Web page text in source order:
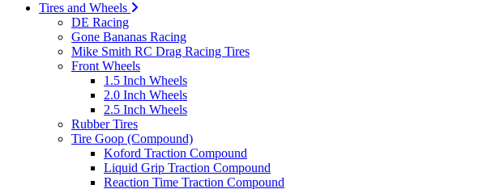
Tires and Wheels
DE Racing
Gone Bananas Racing
Mike Smith RC Drag Racing Tires
Front Wheels
1.5 Inch Wheels
2.0 Inch Wheels
2.5 Inch Wheels
Rubber Tires
Tire Goop (Compound)
Koford Traction Compound
Liquid Grip Traction Compound
Reaction Time Traction Compound